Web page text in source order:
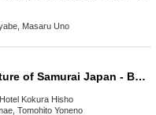
Masaru Uno
Talking about the future of Samurai Japan - Behind the scenes of the WBC and the future of Japanese baseball -
Kokura Hisho
Tomohito Yoneno